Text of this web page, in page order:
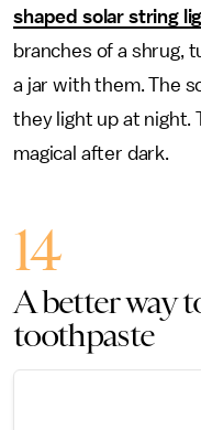
shaped solar string
branches of a shrug,
a jar with them. The
they light up at night.
magical after dark.
14
A better way
toothpaste